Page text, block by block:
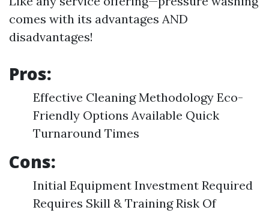
comes with its advantages AND
disadvantages!
Pros:
Effective Cleaning Methodology Eco-
Friendly Options Available Quick
Turnaround Times
Cons:
Initial Equipment Investment Required
Requires Skill & Training Risk Of